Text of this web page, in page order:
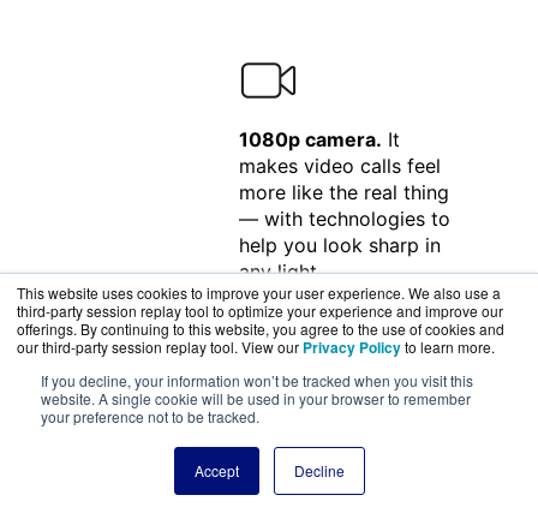
This website uses cookies to improve your user experience. We also use a
third-party session replay tool to optimize your experience and improve our
offerings. By continuing to this website, you agree to the use of cookies and
our third-party session replay tool. View our Privacy Policyto learn more.
If you decline, your information won’t be tracked when you visit this
website. A single cookie will be used in your browser to remember
your preference not to be tracked.
Accept Decline
1080p camera. It
makes video calls feel
more like the real thing
— with technologies to
help you look sharp in
any light.
Studio-quality three-
mic array.
subtlest sounds in
audio production and
minimizes background